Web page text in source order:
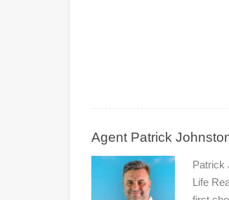
Agent Patrick
Patrick
Life